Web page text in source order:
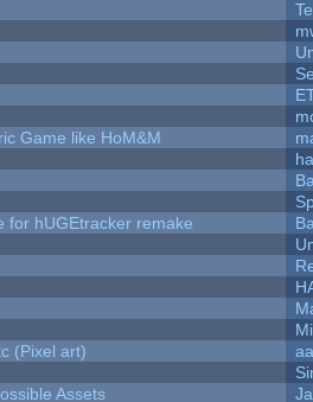
Game like HoM&M
for hUGEtracker remake
(Pixel art)
Assets